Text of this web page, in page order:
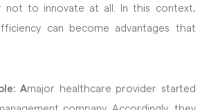
not to innovate at all. In this context,
can become advantages that
Amajor healthcare provider started